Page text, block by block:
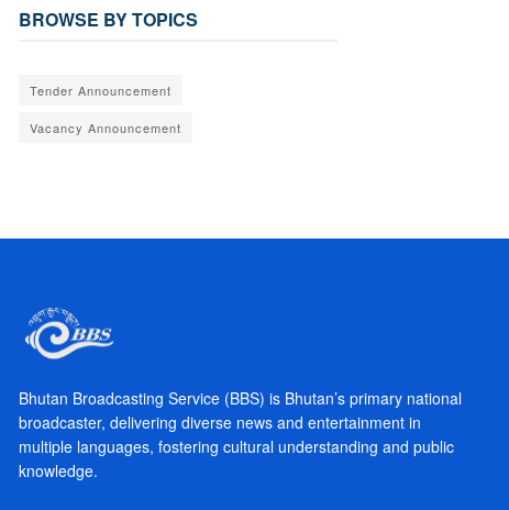
BROWSE BY TOPICS
Tender Announcement
Vacancy Announcement
Bhutan Broadcasting Service (BBS) is Bhutan’s primary national
broadcaster, delivering diverse news and entertainment in
multiple languages, fostering cultural understanding and public
knowledge.